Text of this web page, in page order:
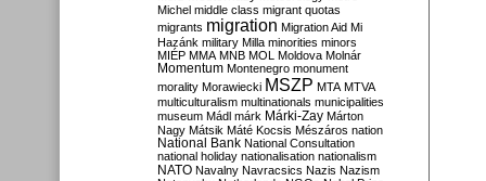
Michel middle class migrant quotas
migrants migration Migration Aid Mi
Hazánk military Milla minorities minors
MIÉP MMA MNB MOL Moldova Molnár
Momentum Montenegro monument
morality Morawiecki MSZP MTA MTVA
multiculturalism multinationals municipalities
museum Mádl márk Márki-Zay Márton
Nagy Mátsik Máté Kocsis Mészáros nation
National Bank National Consultation
national holiday nationalisation nationalism
NATO Navalny Navracsics Nazis Nazism